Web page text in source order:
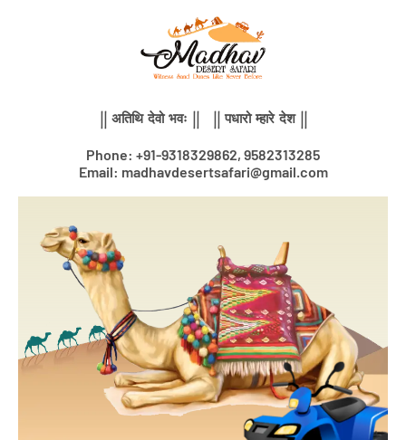
|| अतिथि देवो भवः || || पधारो म्हारे देश ||
Phone: +91-9318329862, 9582313285
Email: madhavdesertsafari@gmail.com